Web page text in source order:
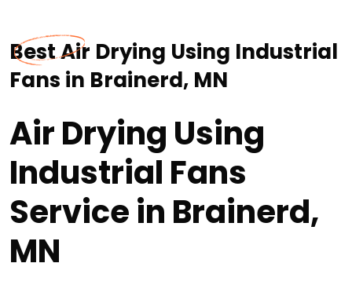
Best Air Drying Using Industrial
Fans in Brainerd, MN
Air Drying Using
Industrial Fans
Service in Brainerd,
MN